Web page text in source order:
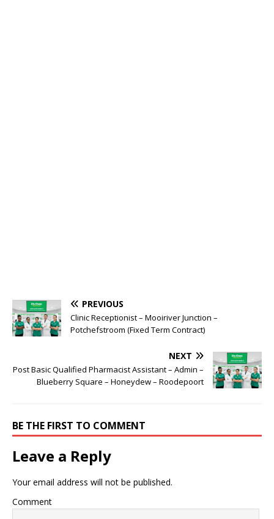
PREVIOUS
Clinic Receptionist – Mooiriver Junction –
Potchefstroom (Fixed Term Contract)
NEXT
Post Basic Qualified Pharmacist Assistant – Admin –
Blueberry Square – Honeydew – Roodepoort
BE THE FIRST TO COMMENT
Leave a Reply
Your email address will not be published.
Comment